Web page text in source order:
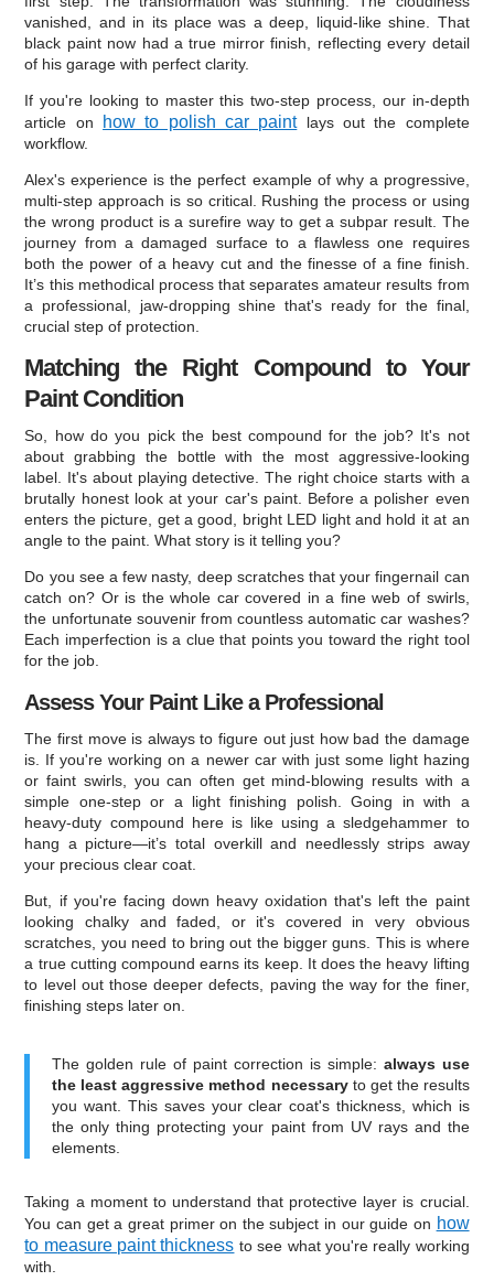
vanished, and in its place was a deep, liquid-like shine. That
black paint now had a true mirror finish, reflecting every detail
of his garage with perfect clarity.
If you're looking to master this two-step process, our in-depth
article on
how to polish car paintlays out the complete
workflow.
Alex's experience is the perfect example of why a progressive,
multi-step approach is so critical. Rushing the process or using
the wrong product is a surefire way to get a subpar result. The
journey from a damaged surface to a flawless one requires
both the power of a heavy cut and the finesse of a fine finish.
It’s this methodical process that separates amateur results from
a professional, jaw-dropping shine that's ready for the final,
crucial step of protection.
Matching the Right Compound to Your
Paint Condition
So, how do you pick the best compound for the job? It's not
about grabbing the bottle with the most aggressive-looking
label. It's about playing detective. The right choice starts with a
brutally honest look at your car's paint. Before a polisher even
enters the picture, get a good, bright LED light and hold it at an
angle to the paint. What story is it telling you?
Do you see a few nasty, deep scratches that your fingernail can
catch on? Or is the whole car covered in a fine web of swirls,
the unfortunate souvenir from countless automatic car washes?
Each imperfection is a clue that points you toward the right tool
for the job.
Assess Your Paint Like a Professional
The first move is always to figure out just how bad the damage
is. If you're working on a newer car with just some light hazing
or faint swirls, you can often get mind-blowing results with a
simple one-step or a light finishing polish. Going in with a
heavy-duty compound here is like using a sledgehammer to
hang a picture—it’s total overkill and needlessly strips away
your precious clear coat.
But, if you're facing down heavy oxidation that's left the paint
looking chalky and faded, or it's covered in very obvious
scratches, you need to bring out the bigger guns. This is where
a true cutting compound earns its keep. It does the heavy lifting
to level out those deeper defects, paving the way for the finer,
finishing steps later on.
The golden rule of paint correction is simple: always use
the least aggressive method necessaryto get the results
you want. This saves your clear coat's thickness, which is
the only thing protecting your paint from UV rays and the
elements.
Taking a moment to understand that protective layer is crucial.
You can get a great primer on the subject in our guide on how
to measure paint thickness to see what you're really working
with.